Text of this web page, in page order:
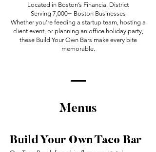
Located in Boston’s Financial District
Serving 7,000+ Boston Businesses
Whether you’re feeding a startup team, hosting a
client event, or planning an office holiday party,
these Build Your Own Bars make every bite
memorable.
Menus
Build Your Own Taco Bar